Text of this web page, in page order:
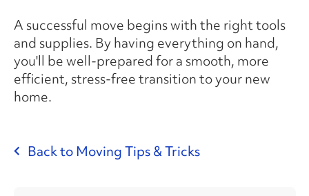
A successful move begins with the right tools
and supplies. By having everything on hand,
you'll be well-prepared for a smooth, more
efficient, stress-free transition to your new
home.
Back to Moving Tips & Tricks